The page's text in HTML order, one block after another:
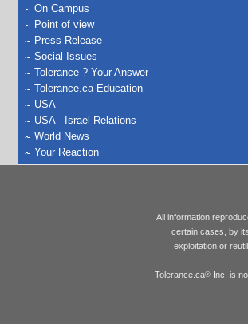
On Campus
Point of view
Press Release
Social Issues
Tolerance ? Your Answer
Tolerance.ca Education
USA
USA - Israel Relations
World News
Your Reaction
All information
certain cases, by
exploitation or
Tolerance.ca®Inc. is